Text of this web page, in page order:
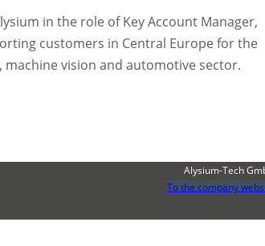
in the role of Key Account Manager,
customers in Central Europe for the
vision and automotive sector.
Alysium-Tech
To the company